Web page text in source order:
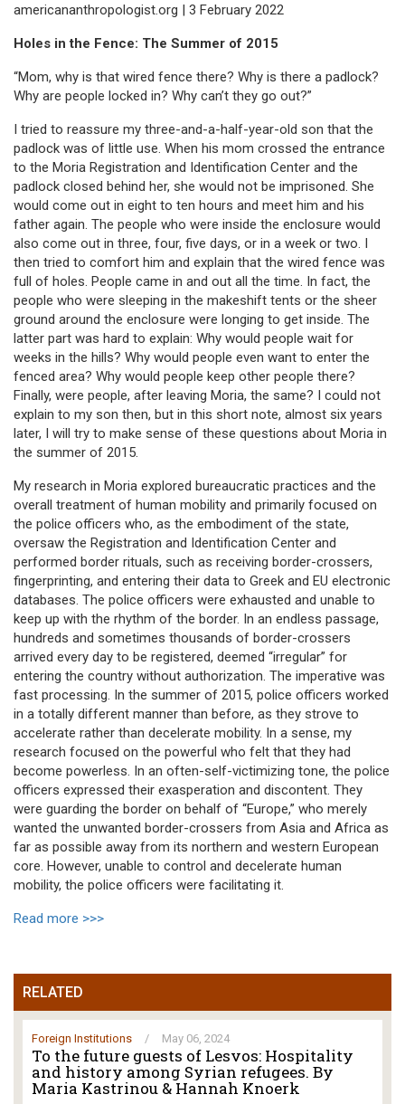
americananthropologist.org | 3 February 2022
Holes in the Fence: The Summer of 2015
“Mom, why is that wired fence there? Why is there a padlock?
Why are people locked in? Why can’t they go out?”
I tried to reassure my three-and-a-half-year-old son that the
padlock was of little use. When his mom crossed the entrance
to the Moria Registration and Identification Center and the
padlock closed behind her, she would not be imprisoned. She
would come out in eight to ten hours and meet him and his
father again. The people who were inside the enclosure would
also come out in three, four, five days, or in a week or two. I
then tried to comfort him and explain that the wired fence was
full of holes. People came in and out all the time. In fact, the
people who were sleeping in the makeshift tents or the sheer
ground around the enclosure were longing to get inside. The
latter part was hard to explain: Why would people wait for
weeks in the hills? Why would people even want to enter the
fenced area? Why would people keep other people there?
Finally, were people, after leaving Moria, the same? I could not
explain to my son then, but in this short note, almost six years
later, I will try to make sense of these questions about Moria in
the summer of 2015.
My research in Moria explored bureaucratic practices and the
overall treatment of human mobility and primarily focused on
the police officers who, as the embodiment of the state,
oversaw the Registration and Identification Center and
performed border rituals, such as receiving border-crossers,
fingerprinting, and entering their data to Greek and EU electronic
databases. The police officers were exhausted and unable to
keep up with the rhythm of the border. In an endless passage,
hundreds and sometimes thousands of border-crossers
arrived every day to be registered, deemed “irregular” for
entering the country without authorization. The imperative was
fast processing. In the summer of 2015, police officers worked
in a totally different manner than before, as they strove to
accelerate rather than decelerate mobility. In a sense, my
research focused on the powerful who felt that they had
become powerless. In an often-self-victimizing tone, the police
officers expressed their exasperation and discontent. They
were guarding the border on behalf of “Europe,” who merely
wanted the unwanted border-crossers from Asia and Africa as
far as possible away from its northern and western European
core. However, unable to control and decelerate human
mobility, the police officers were facilitating it.
Read more >>>
RELATED
Foreign Institutions / May 06, 2024
To the future guests of Lesvos: Hospitality
and history among Syrian refugees. By
Maria Kastrinou & Hannah Knoerk